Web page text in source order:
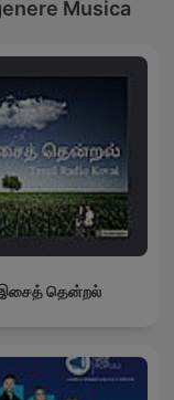
Musica
தென்றல்